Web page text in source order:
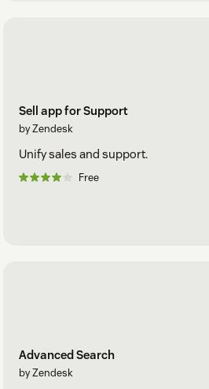
Sell app for Support
by Zendesk
Unify sales and support.
Free
Advanced Search
by Zendesk